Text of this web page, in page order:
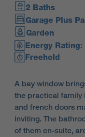
2 Baths
Garage Plus
Garden
Energy Rating:
Freehold
A bay window
the practical family
and french doors
inviting. The
of them en-suite,